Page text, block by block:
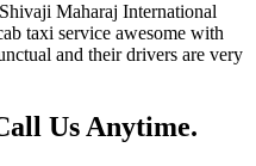
Maharaj International
taxi service awesome with
and their drivers are very
Us Anytime.